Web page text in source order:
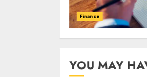
Finance
YOU MAY